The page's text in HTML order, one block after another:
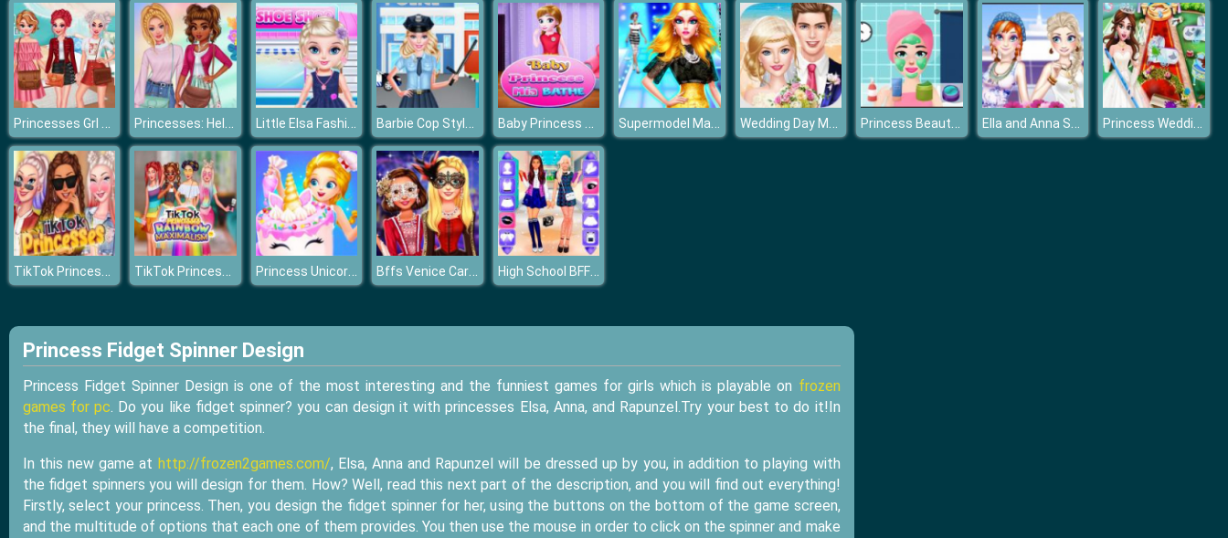
Princesses Grl Pwr Princesses: Hello Spring Little Elsa Fashion Shoes Design Barbie Cop Style Photo Baby Princess Mia Bathe Supermodel Makeover Glam Dress up Make up Wedding Day Makeup Artist Princess Beauty Salon Ella and Anna Spring Break Princess Wedding Cleaning
TikTok Princesses TikTok Princesses Rainbow Princess Unicorn Food Bffs Venice Carnival Celebration High School BFFs Girls Team
Princess Fidget Spinner Design
Princess Fidget Spinner Design is one of the most interesting and the funniest games for girls which is playable on frozen
games for pc. Do you like fidget spinner? you can design it with princesses Elsa, Anna, and Rapunzel.Try your best to do it!In
the final, they will have a competition.
In this new game at http://frozen2games.com/, Elsa, Anna and Rapunzel will be dressed up by you, in addition to playing with
the fidget spinners you will design for them. How? Well, read this next part of the description, and you will find out everything!
Firstly, select your princess. Then, you design the fidget spinner for her, using the buttons on the bottom of the game screen,
and the multitude of options that each one of them provides. You then use the mouse in order to click on the spinner and make